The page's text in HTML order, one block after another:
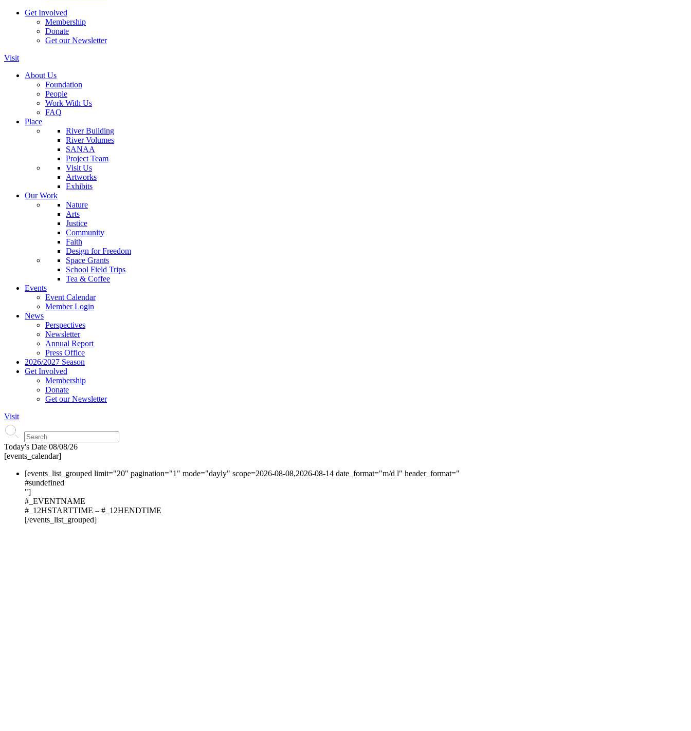
Get Involved
Membership
Donate
Get our Newsletter
Visit
About Us
Foundation
People
Work With Us
FAQ
Place
River Building
River Volumes
SANAA
Project Team
Visit Us
Artworks
Exhibits
Our Work
Nature
Arts
Justice
Community
Faith
Design for Freedom
Space Grants
School Field Trips
Tea & Coffee
Events
Event Calendar
Member Login
News
Perspectives
Newsletter
Annual Report
Press Office
2026/2027 Season
Get Involved
Membership
Donate
Get our Newsletter
Visit
Today's Date 08/08/26
[events_calendar]
[events_list_grouped limit="20" pagination="1" mode="dayly" scope=2026-08-08,2026-08-14 date_format="m/d l" header_format="
#sundefined
"]
#_EVENTNAME
#_12HSTARTTIME – #_12HENDTIME
[/events_list_grouped]